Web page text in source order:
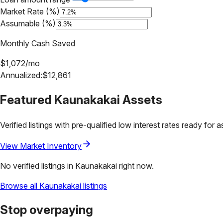
Market Rate (%)
Assumable (%)
Monthly Cash Saved
$1,072/mo
Annualized:$12,861
Featured Kaunakakai Assets
Verified listings with pre-qualified low interest rates ready for
View Market Inventory
No verified listings in Kaunakakai right now.
Browse all Kaunakakai listings
Stop overpaying